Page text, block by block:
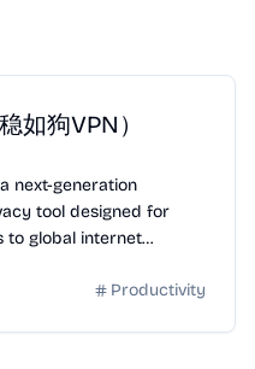
如狗VPN）
next-generation
tool designed for
to global internet
Productivity